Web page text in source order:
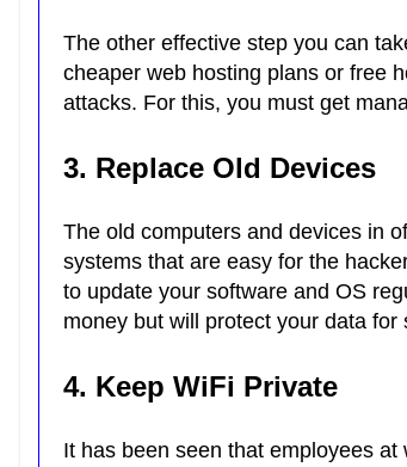
The other effective step you can
cheaper web hosting plans or free
attacks. For this, you must get
3. Replace Old Devices
The old computers and devices in
systems that are easy for the
to update your software and OS
money but will protect your data for
4. Keep WiFi Private
It has been seen that employees